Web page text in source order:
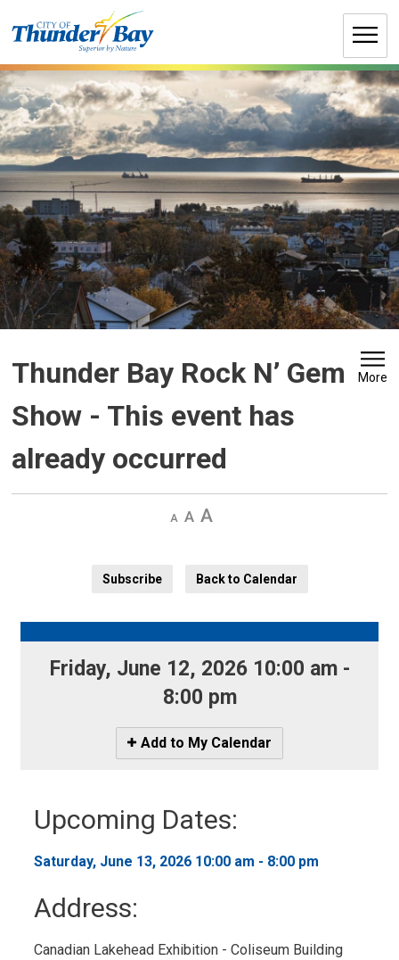
to
Thunder Bay Rock N’ Gem
Show - This event has
already occurred
More
Decrease
Default Increase
Subscribe
Back to Calendar
Friday, June 12, 2026 10:00 am -
8:00 pm
Icon
-
My
Calendar
Add to My Calendar
Upcoming Dates:
Saturday, June 13, 2026 10:00 am - 8:00 pm
Address:
Canadian Lakehead Exhibition - Coliseum Building